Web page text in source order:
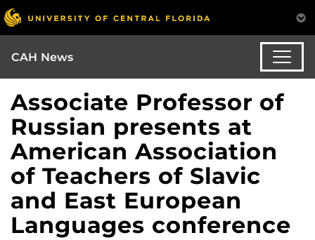
CAH News
Associate Professor of
Russian presents at
American Association
of Teachers of Slavic
and East European
Languages conference